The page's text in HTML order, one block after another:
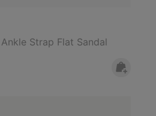
Strap Flat Sandal